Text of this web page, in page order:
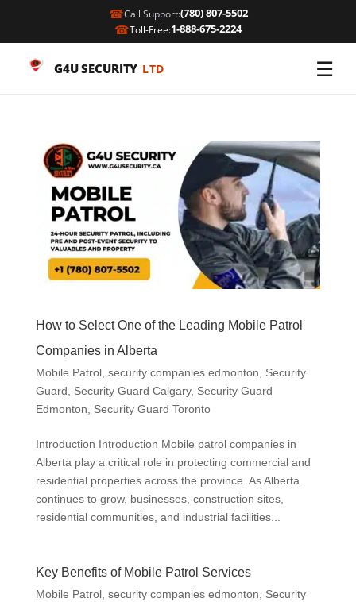
☎Call Support:(780) 807-5502
☎Toll-Free:1-888-675-2224
G4U SECURITY LTD ☰
How to Select One of the Leading Mobile Patrol
Companies in Alberta
Mobile Patrol, security companies edmonton, Security
Guard, Security Guard Calgary, Security Guard
Edmonton, Security Guard Toronto
Introduction Introduction Mobile patrol companies in
Alberta play a critical role in protecting commercial and
residential properties across the province. As Alberta
continues to grow, businesses, construction sites,
residential communities, and industrial facilities...
Key Benefits of Mobile Patrol Services
Mobile Patrol, security companies edmonton, Security